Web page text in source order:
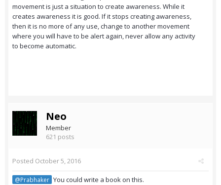
movement is just a situation to create awareness. While it
creates awareness it is good. If it stops creating awareness,
then it is no more of any use, change to another movement
where you will have to be alert again, never allow any activity
to become automatic.
Neo
Member
621 posts
Posted October 5, 2016
@Prabhaker You could write a book on this.